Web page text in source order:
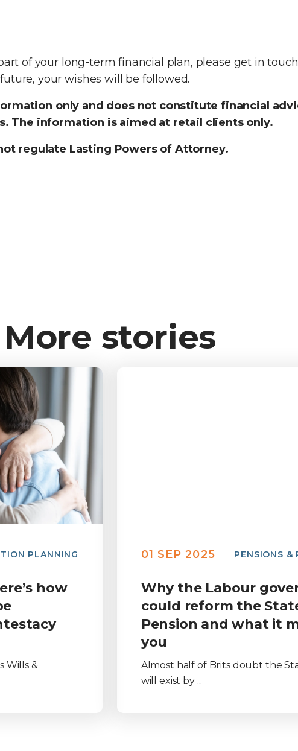
of your long-term financial plan, please get in
your wishes will be followed.
only and does not constitute financial
The information is aimed at retail clients only.
regulate Lasting Powers of Attorney.
More stories
PLANNING
how
Wills &
01 SEP 2025 PENSIONS &
Why the Labour
could reform the
Pension and what it
you
Almost half of Brits doubt the
will exist by ...